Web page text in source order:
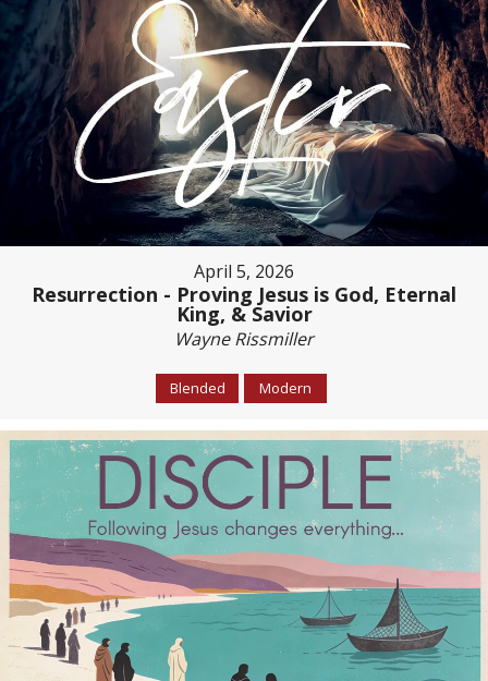
April 5, 2026
Resurrection - Proving Jesus is God, Eternal
King, & Savior
Wayne Rissmiller
Blended Modern